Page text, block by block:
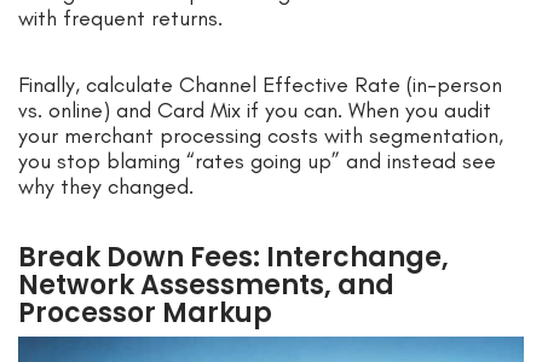
with frequent returns.
Finally, calculate Channel Effective Rate (in-person
vs. online) and Card Mix if you can. When you audit
your merchant processing costs with segmentation,
you stop blaming “rates going up” and instead see
why they changed.
Break Down Fees: Interchange,
Network Assessments, and
Processor Markup